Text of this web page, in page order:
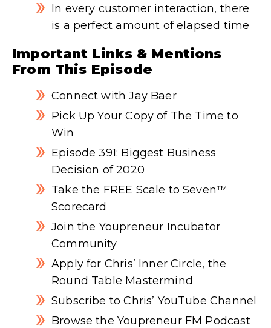
In every customer interaction, there
is a perfect amount of elapsed time
Important Links & Mentions
From This Episode
Connect with Jay Baer
Pick Up Your Copy of The Time to
Win
Episode 391: Biggest Business
Decision of 2020
Take the FREE Scale to Seven™
Scorecard
Join the Youpreneur Incubator
Community
Apply for Chris’ Inner Circle, the
Round Table Mastermind
Subscribe to Chris’ YouTube Channel
Browse the Youpreneur FM Podcast